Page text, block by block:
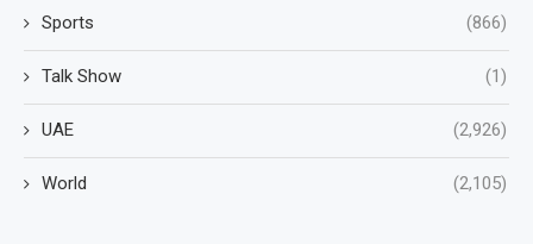
Sports (866)
Talk Show (1)
UAE (2,926)
World (2,105)